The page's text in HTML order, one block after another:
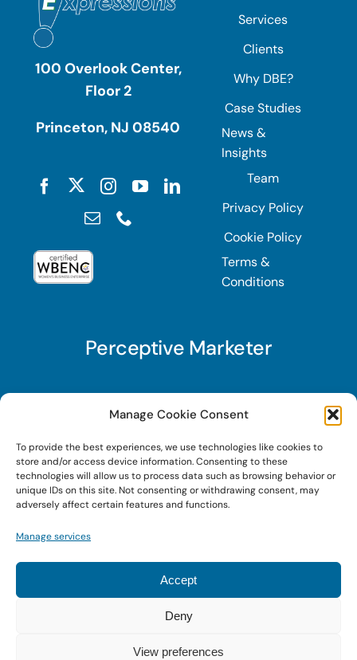
Manage Cookie Consent
To provide the best experiences, we use technologies like cookies to
store and/or access device information. Consenting to these
technologies will allow us to process data such as browsing behavior or
unique IDs on this site. Not consenting or withdrawing consent, may
adversely affect certain features and functions.
Manage services
Accept
Deny
View preferences
100 Overlook Center,
Floor 2
Princeton, NJ 08540
Services
Clients
Why DBE?
Case Studies
News &
Insights
Team
Privacy Policy
Cookie Policy
Terms &
Conditions
Perceptive Marketer
Subscribe to Perceptive Marketer, our digital
marketing newsletter with a mindful twist. Get a
free guide on a new website optimization
strategy, Search AI Optimization (SAIO), when
you sign up!
© 2024 • Digital Brand Expressions • Powered by
WordPress